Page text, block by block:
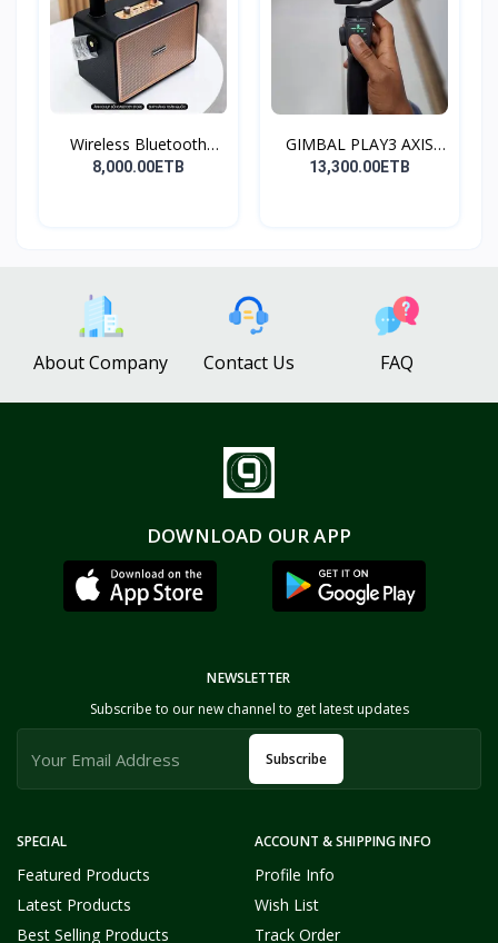
Wireless Bluetooth
Spea...
8,000.00ETB
GIMBAL PLAY3 AXIS
GIMBA...
13,300.00ETB
About Company Contact Us FAQ
DOWNLOAD OUR APP
SPECIAL
Featured Products
Latest Products
Best Selling Products
ACCOUNT & SHIPPING INFO
Profile Info
Wish List
Track Order
NEWSLETTER
Subscribe to our new channel to get latest updates
Subscribe